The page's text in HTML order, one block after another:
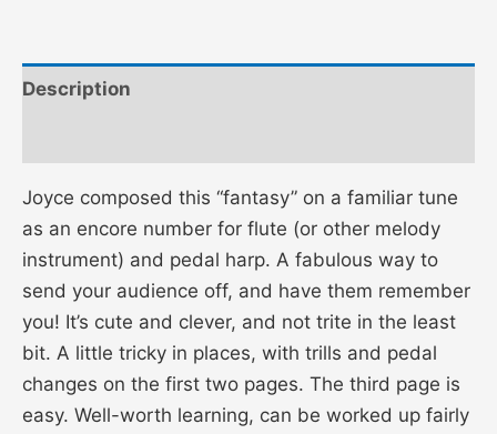
Description
Joyce composed this “fantasy” on a familiar tune
as an encore number for flute (or other melody
instrument) and pedal harp. A fabulous way to
send your audience off, and have them remember
you! It’s cute and clever, and not trite in the least
bit. A little tricky in places, with trills and pedal
changes on the first two pages. The third page is
easy. Well-worth learning, can be worked up fairly